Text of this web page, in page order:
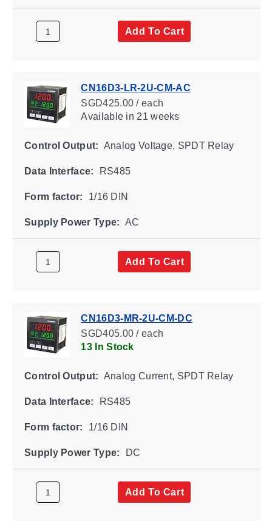
Add To Cart
CN16D3-LR-2U-CM-AC
SGD425.00 / each
Availablein 21 weeks
Control Output: Analog Voltage, SPDT Relay
Data Interface: RS485
Form factor: 1/16 DIN
Supply Power Type: AC
Add To Cart
CN16D3-MR-2U-CM-DC
SGD405.00 / each
13 In Stock
Control Output: Analog Current, SPDT Relay
Data Interface: RS485
Form factor: 1/16 DIN
Supply Power Type: DC
Add To Cart